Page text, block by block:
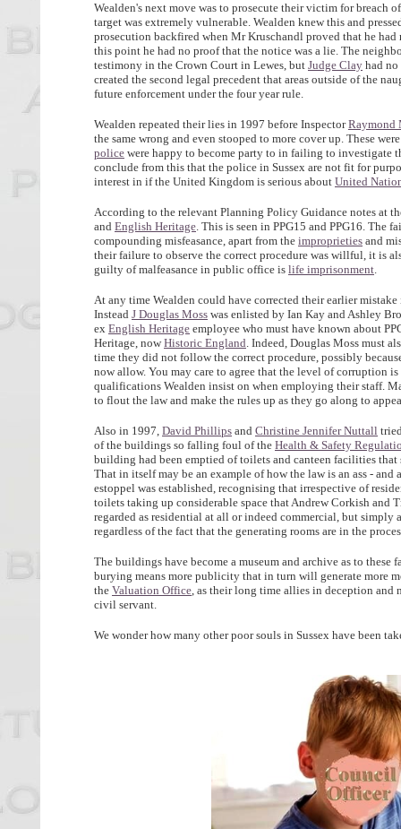
Wealden's next move was to prosecute their victim for breach
target was extremely vulnerable. Wealden knew this and
prosecution backfired when Mr Kruschandl proved that he
this point he had no proof that the notice was a lie. The
testimony in the Crown Court in Lewes, but Judge Clay had
created the second legal precedent that areas outside of the
future enforcement under the four year rule.
Wealden repeated their lies in 1997 before InspectorRaymond
the same wrong and even stooped to more cover up. These
police were happy to become party to in failing to investigate
conclude from this that the police in Sussex are not fit for
interest in if the United Kingdom is serious about United
According to the relevant Planning Policy Guidance notes at
and English Heritage. This is seen in PPG15 and PPG16. The
compounding misfeasance, apart from the improprieties and
their failure to observe the correct procedure was willful, it is
guilty of malfeasance in public office is life imprisonment.
At any time Wealden could have corrected their earlier
Instead J Douglas Moss was enlisted by Ian Kay and Ashley
ex English Heritage employee who must have known about
Heritage, nowHistoric England. Indeed, Douglas Moss must
time they did not follow the correct procedure, possibly
now allow. You may care to agree that the level of corruption
qualifications Wealden insist on when employing their staff.
to flout the law and make the rules up as they go along to
Also in 1997, David Phillips and Christine Jennifer Nuttall
of the buildings so falling foul of the Health & Safety
building had been emptied of toilets and canteen facilities
That in itself may be an example of how the law is an ass -
estoppel was established, recognising that irrespective of
toilets taking up considerable space that Andrew Corkish and
regarded as residential at all or indeed commercial, but
regardless of the fact that the generating rooms are in the
The buildings have become a museum and archive as to
burying means more publicity that in turn will generate more
the Valuation Office, as their long time allies in deception and
civil servant.
We wonder how many other poor souls in Sussex have been